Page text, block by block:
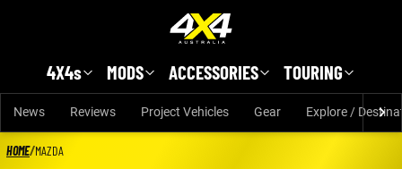
4X4s MODS ACCESSORIES TOURING
News Reviews Project Vehicles Gear Explore /
HOME/MAZDA